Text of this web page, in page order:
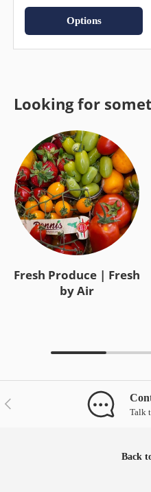
Options
Looking for
Fresh Produce | Fresh
by Air
Previous
Talk
Back